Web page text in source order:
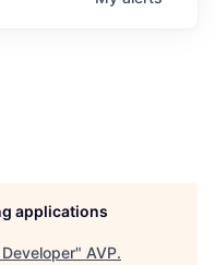
applications
Developer" AVP.